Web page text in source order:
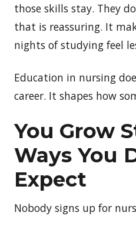
those skills stay. They
that is reassuring. It
nights of studying feel
Education in nursing
career. It shapes how
You Grow
Ways You
Expect
Nobody signs up for